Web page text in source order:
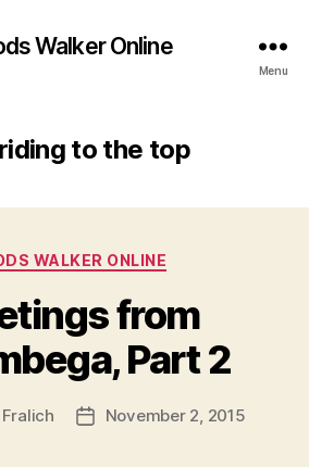
Walker Online
Menu
riding to the top
Categories
WALKER ONLINE
from
Part 2
PostNovember 2, 2015